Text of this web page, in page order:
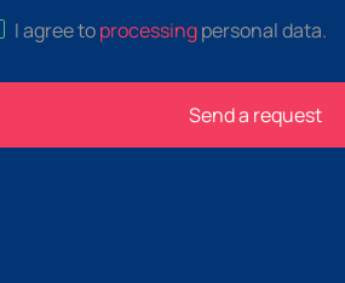
I agree toprocessingpersonal data.
Send a request